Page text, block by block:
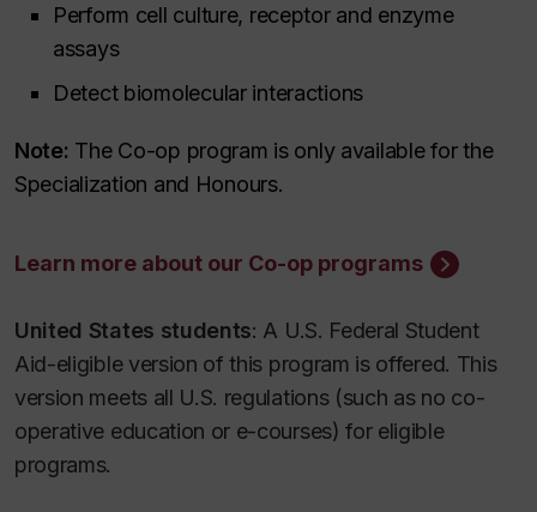
Perform cell culture, receptor and enzyme
assays
Detect biomolecular interactions
Note: The Co-op program is only available for the
Specialization and Honours.
Learn more about our Co-op programs
United States students: A U.S. Federal Student
Aid-eligible version of this program is offered. This
version meets all U.S. regulations (such as no co-
operative education or e-courses) for eligible
programs.